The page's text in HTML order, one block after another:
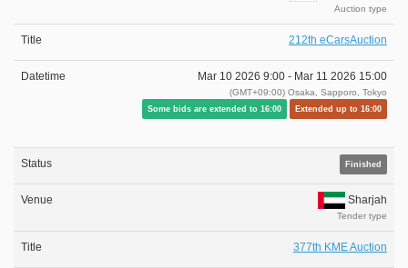
Auction type
212th eCarsAuction
Mar 10 2026 9:00 - Mar 11 2026 15:00
(GMT+09:00) Osaka, Sapporo, Tokyo
Some bids are extended to 16:00 Extended up to 16:00
Finished
Sharjah
Tender type
377th KME Auction